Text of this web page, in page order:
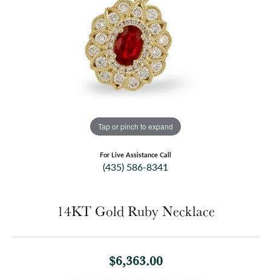
Tap or pinch to expand
For Live Assistance Call
(435) 586-8341
14KT Gold Ruby Necklace
$6,363.00